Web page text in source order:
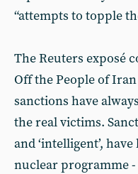
“attempts to topple
The Reuters exposé
Off the People of
sanctions have
the real victims.
and ‘intelligent’,
nuclear programme